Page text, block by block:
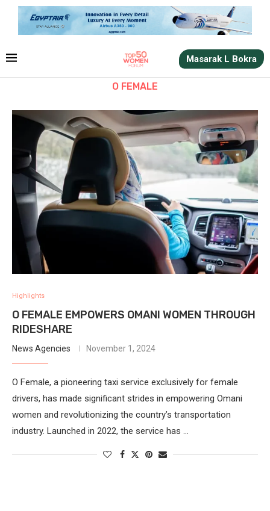
Masarak L Bokra
O FEMALE
Highlights
O FEMALE EMPOWERS OMANI WOMEN THROUGH
RIDESHARE
News Agencies November 1, 2024
O Female, a pioneering taxi service exclusively for female
drivers, has made significant strides in empowering Omani
women and revolutionizing the country’s transportation
industry. Launched in 2022, the service has …